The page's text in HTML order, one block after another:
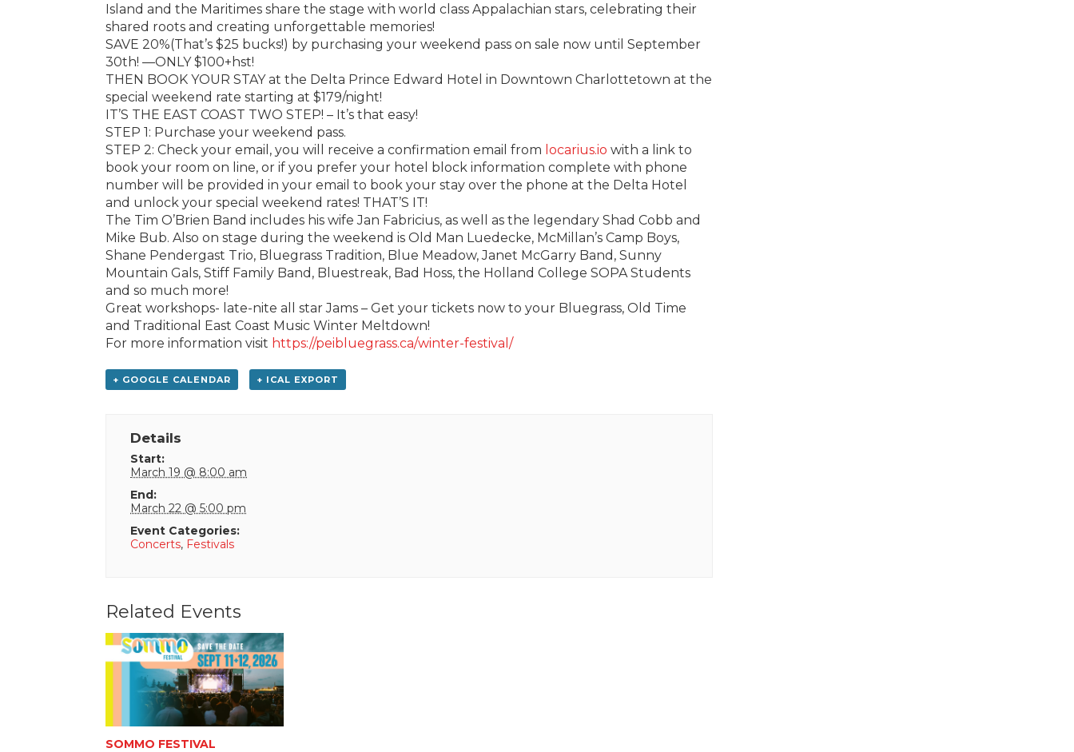
Island and the Maritimes share the stage with world class Appalachian stars, celebrating their
shared roots and creating unforgettable memories!
SAVE 20%(That’s $25 bucks!) by purchasing your weekend pass on sale now until September
30th! —ONLY $100+hst!
THEN BOOK YOUR STAY at the Delta Prince Edward Hotel in Downtown Charlottetown at the
special weekend rate starting at $179/night!
IT’S THE EAST COAST TWO STEP! – It’s that easy!
STEP 1: Purchase your weekend pass.
STEP 2: Check your email, you will receive a confirmation email from locarius.io with a link to
book your room on line, or if you prefer your hotel block information complete with phone
number will be provided in your email to book your stay over the phone at the Delta Hotel
and unlock your special weekend rates! THAT’S IT!
The Tim O’Brien Band includes his wife Jan Fabricius, as well as the legendary Shad Cobb and
Mike Bub. Also on stage during the weekend is Old Man Luedecke, McMillan’s Camp Boys,
Shane Pendergast Trio, Bluegrass Tradition, Blue Meadow, Janet McGarry Band, Sunny
Mountain Gals, Stiff Family Band, Bluestreak, Bad Hoss, the Holland College SOPA Students
and so much more!
Great workshops- late-nite all star Jams – Get your tickets now to your Bluegrass, Old Time
and Traditional East Coast Music Winter Meltdown!
For more information visit https://peibluegrass.ca/winter-festival/
+ GOOGLE CALENDAR + ICAL EXPORT
Details
Start:
March 19 @ 8:00 am
End:
March 22 @ 5:00 pm
Event Categories:
Concerts, Festivals
Related Events
SOMMO FESTIVAL